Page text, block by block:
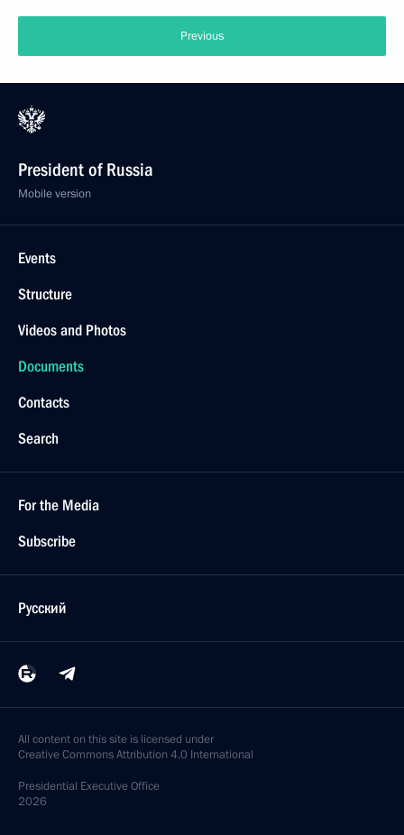
Previous
President of Russia
Mobile version
Events
Structure
Videos and Photos
Documents
Contacts
Search
For the Media
Subscribe
Русский
All content on this site is licensed under
Creative Commons Attribution 4.0 International
Presidential Executive Office
2026